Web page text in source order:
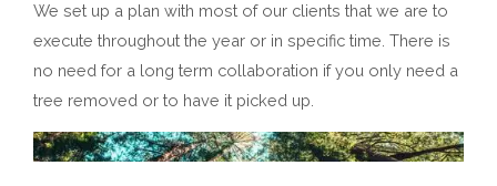
We set up a plan with most of our clients that we are to
execute throughout the year or in specific time. There is
no need for a long term collaboration if you only need a
tree removed or to have it picked up.